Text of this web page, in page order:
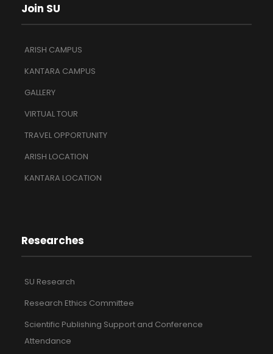
Join SU
ARISH CAMPUS
KANTARA CAMPUS
GALLERY
VIRTUAL TOUR
TRAVEL OPPORTUNITY
ARISH LOCATION
KANTARA LOCATION
Researches
SU Research
Research Ethics Committee
Scientific Publishing Support and Conference
Attendance